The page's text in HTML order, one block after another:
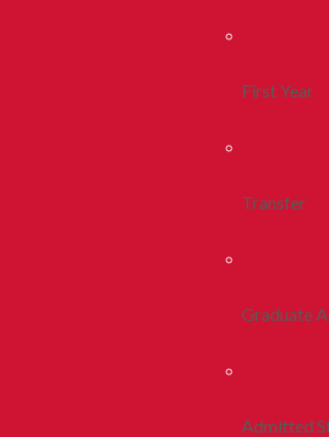
First Year
Transfer
Graduate
Admitted